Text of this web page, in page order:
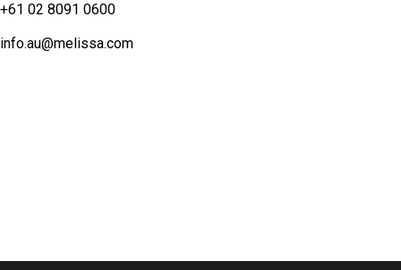
+61 02 8091 0600
info.au@melissa.com